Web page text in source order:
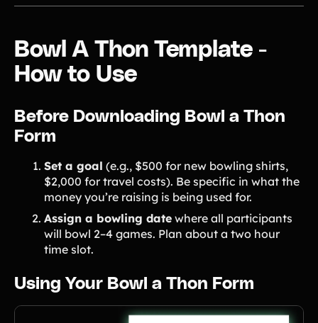
Bowl A Thon Template -
How to Use
Before Downloading Bowl a Thon
Form
Set a goal (e.g., $500 for new bowling shirts,
$2,000 for travel costs). Be specific in what the
money you’re raising is being used for.
Assign a bowling date where all participants
will bowl 2–4 games. Plan about a two hour
time slot.
Using Your Bowl a Thon Form